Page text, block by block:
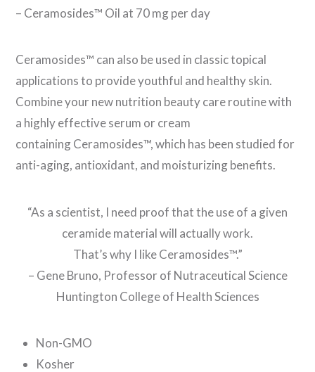
– Ceramosides™ Oil at 70 mg per day
Ceramosides™ can also be used in classic topical
applications to provide youthful and healthy skin.
Combine your new nutrition beauty care routine with
a highly effective serum or cream
containing Ceramosides™, which has been studied for
anti-aging, antioxidant, and moisturizing benefits.
“As a scientist, I need proof that the use of a given
ceramide material will actually work.
That’s why I like Ceramosides™.”
– Gene Bruno, Professor of Nutraceutical Science
Huntington College of Health Sciences
Non-GMO
Kosher